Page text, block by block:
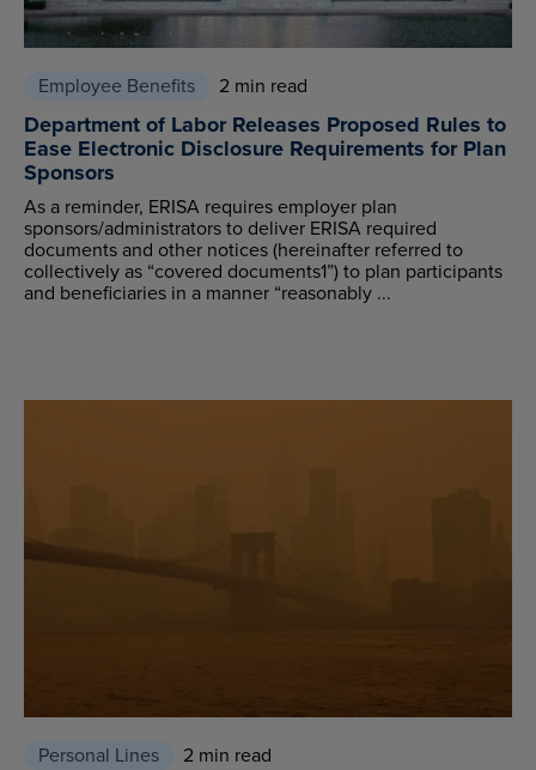
Employee Benefits 2 min read
Department of Labor Releases Proposed Rules to
Ease Electronic Disclosure Requirements for Plan
Sponsors
As a reminder, ERISA requires employer plan
sponsors/administrators to deliver ERISA required
documents and other notices (hereinafter referred to
collectively as “covered documents1”) to plan participants
and beneficiaries in a manner “reasonably ...
Personal Lines 2 min read